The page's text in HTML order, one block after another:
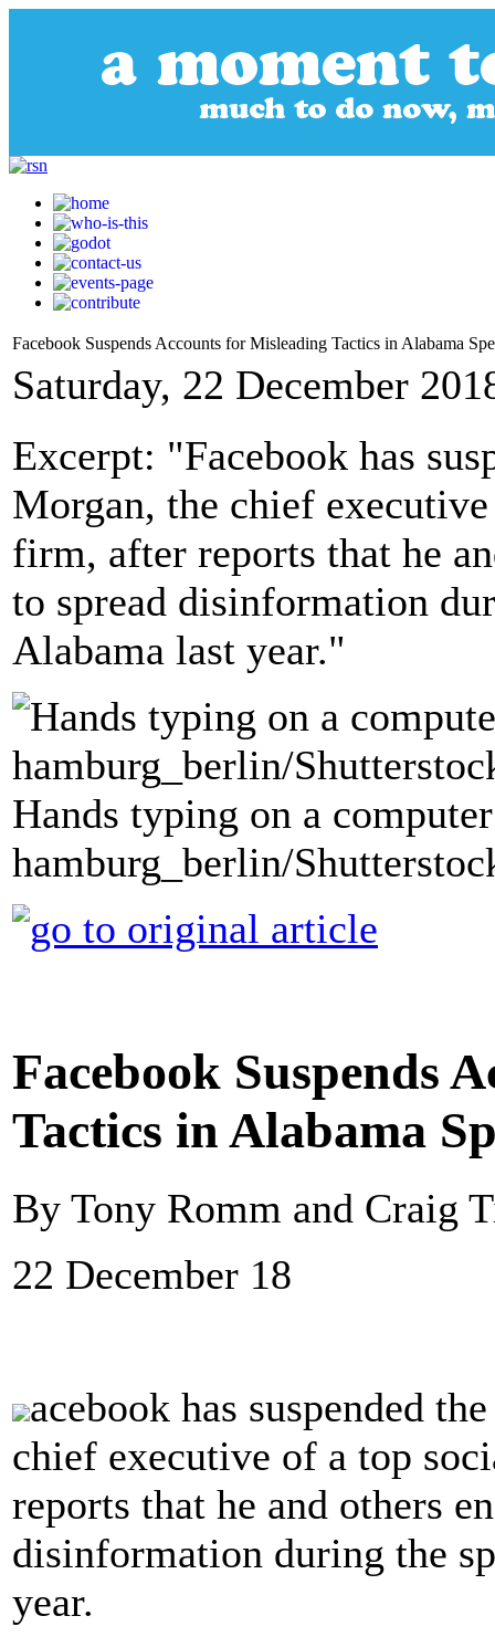
Facebook Suspends Accounts for Misleading Tactics in Alabama
Saturday, 22 December
Excerpt: "Facebook has
Morgan, the chief
firm, after reports that he
to spread disinformation
Alabama last year."
Hands typing on a
hamburg_berlin/
Facebook Suspends
Tactics in Alabama
By Tony Romm and Craig
22 December 18
acebook has suspended
chief executive of a top
reports that he and others
disinformation during the
year.